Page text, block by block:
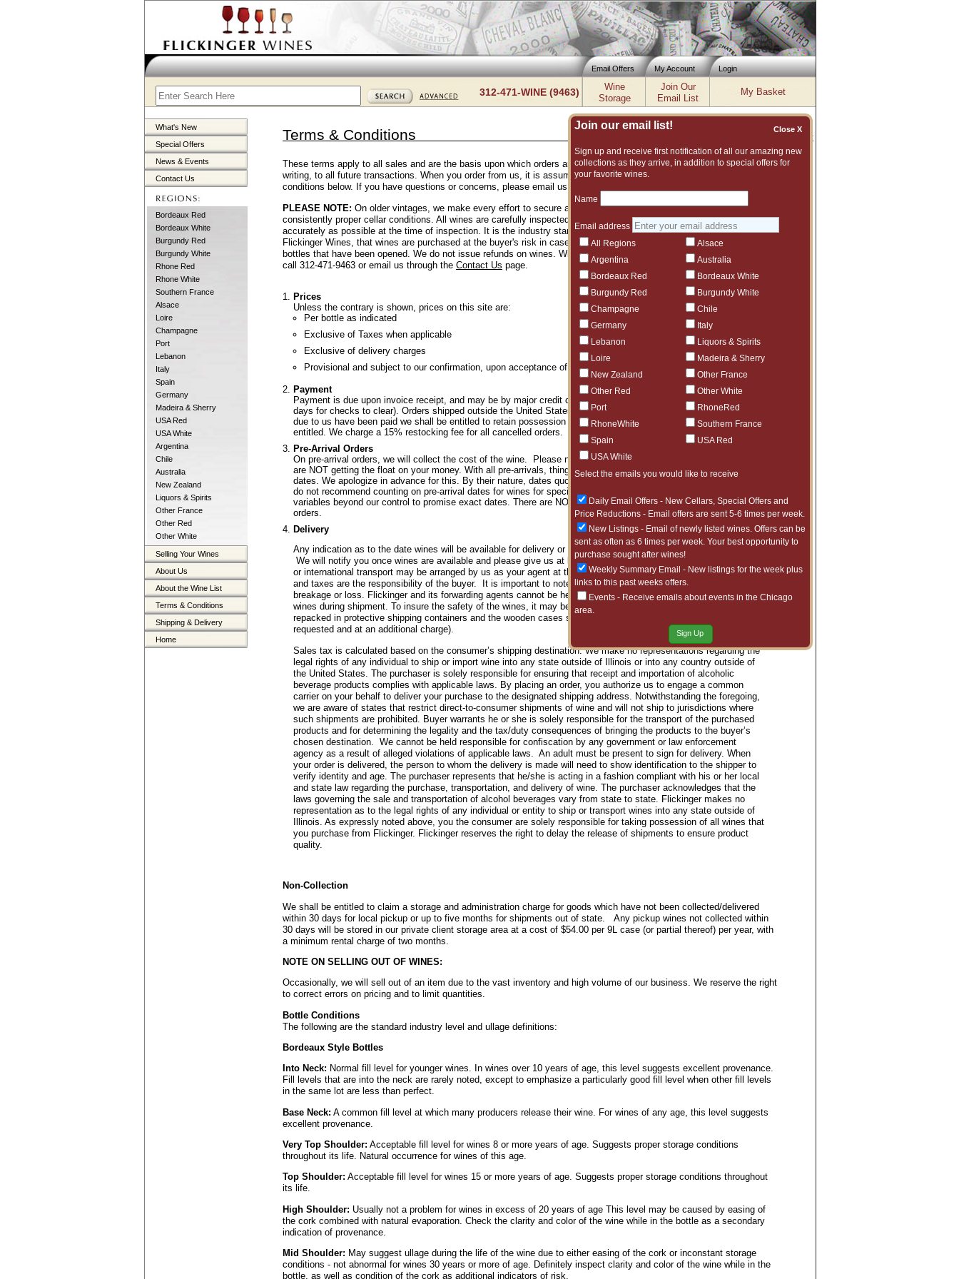
Email Offers My Account Login
312-471-WINE (9463)
Wine
Storage
Join Our
Email List
My Basket
What's New
Special Offers
News & Events
Contact Us
Bordeaux Red
Bordeaux White
Burgundy Red
Burgundy White
Rhone Red
Rhone White
Southern France
Alsace
Loire
Champagne
Port
Lebanon
Italy
Spain
Germany
Madeira & Sherry
USA Red
USA White
Argentina
Chile
Australia
New Zealand
Liquors & Spirits
Other France
Other Red
Other White
Selling Your Wines
About Us
About the Wine List
Terms & Conditions
Shipping & Delivery
Home
Join our email list! Close X
Sign up and receive first notification of all our amazing new
collections as they arrive, in addition to special offers for
your favorite wines.
Name
Email address
All Regions
Alsace
Argentina
Australia
Bordeaux Red
Bordeaux White
Burgundy Red
Burgundy White
Champagne
Chile
Germany
Italy
Lebanon
Liquors & Spirits
Loire
Madeira & Sherry
New Zealand
Other France
Other Red
Other White
Port
RhoneRed
RhoneWhite
Southern France
Spain
USA Red
USA White
Select the emails you would like to receive
Daily Email Offers - New Cellars, Special Offers and
Price Reductions - Email offers are sent 5-6 times per week.
New Listings - Email of newly listed wines. Offers can be
sent as often as 6 times per week. Your best opportunity to
purchase sought after wines!
Weekly Summary Email - New listings for the week plus
links to this past weeks offers.
Events - Receive emails about events in the Chicago
area.
Sign Up
Terms & Conditions Inventory updated: Fri, Aug 07, 2026 04:02 PM cst
These terms apply to all sales and are the basis upon which orders are accepted. They will apply, unless varied in
writing, to all future transactions. When you order from us, it is assumed you have read and understand the terms and
conditions below. If you have questions or concerns, please email us.
PLEASE NOTE: On older vintages, we make every effort to secure and offer wines that have benefited from
consistently proper cellar conditions. All wines are carefully inspected by our team who describe the wines as
accurately as possible at the time of inspection. It is the industry standard for shops such as ours, and the policy of
Flickinger Wines, that wines are purchased at the buyer's risk in case of a problem. We do not accept any returns on
bottles that have been opened. We do not issue refunds on wines. With that said, if you have ANY questions please
call 312-471-9463 or email us through the Contact Us page.
Prices
Unless the contrary is shown, prices on this site are:
Per bottle as indicated
Exclusive of Taxes when applicable
Exclusive of delivery charges
Provisional and subject to our confirmation, upon acceptance of order
Payment
Payment is due upon invoice receipt, and may be by major credit card, bank transfer, or check (allow 5 working
days for checks to clear). Orders shipped outside the United States must be paid by wire transfer. Until all sums
due to us have been paid we shall be entitled to retain possession of any goods to which you would otherwise be
entitled. We charge a 15% restocking fee for all cancelled orders.
Pre-Arrival Orders
On pre-arrival orders, we will collect the cost of the wine. Please note that we pay for this wine in advance. We
are NOT getting the float on your money. With all pre-arrivals, things happen beyond our control that move arrival
dates. We apologize in advance for this. By their nature, dates quoted for pre-arrivals are subject to change. We
do not recommend counting on pre-arrival dates for wines for special occasions, tastings, etc. There are too many
variables beyond our control to promise exact dates. There are NO REFUNDS or CANCELLATIONS on pre-arrival
orders.
Delivery
Any indication as to the date wines will be available for delivery or collection is an estimate only and is not binding.
We will notify you once wines are available and please give us at least 48 hours' notice before collection. National
or international transport may be arranged by us as your agent at the rates of charge indicated. All duties, tariffs
and taxes are the responsibility of the buyer. It is important to note that when insured, the wine is only covered for
breakage or loss. Flickinger and its forwarding agents cannot be held responsible for any other changes to the
wines during shipment. To insure the safety of the wines, it may be required in some shipments for the wines to be
repacked in protective shipping containers and the wooden cases shipped separately (wood only shipped when
requested and at an additional charge).
Sales tax is calculated based on the consumer’s shipping destination. We make no representations regarding the
legal rights of any individual to ship or import wine into any state outside of Illinois or into any country outside of
the United States. The purchaser is solely responsible for ensuring that receipt and importation of alcoholic
beverage products complies with applicable laws. By placing an order, you authorize us to engage a common
carrier on your behalf to deliver your purchase to the designated shipping address. Notwithstanding the foregoing,
we are aware of states that restrict direct-to-consumer shipments of wine and will not ship to jurisdictions where
such shipments are prohibited. Buyer warrants he or she is solely responsible for the transport of the purchased
products and for determining the legality and the tax/duty consequences of bringing the products to the buyer’s
chosen destination. We cannot be held responsible for confiscation by any government or law enforcement
agency as a result of alleged violations of applicable laws. An adult must be present to sign for delivery. When
your order is delivered, the person to whom the delivery is made will need to show identification to the shipper to
verify identity and age. The purchaser represents that he/she is acting in a fashion compliant with his or her local
and state law regarding the purchase, transportation, and delivery of wine. The purchaser acknowledges that the
laws governing the sale and transportation of alcohol beverages vary from state to state. Flickinger makes no
representation as to the legal rights of any individual or entity to ship or transport wines into any state outside of
Illinois. As expressly noted above, you the consumer are solely responsible for taking possession of all wines that
you purchase from Flickinger. Flickinger reserves the right to delay the release of shipments to ensure product
quality.
Non-Collection
We shall be entitled to claim a storage and administration charge for goods which have not been collected/delivered
within 30 days for local pickup or up to five months for shipments out of state. Any pickup wines not collected within
30 days will be stored in our private client storage area at a cost of $54.00 per 9L case (or partial thereof) per year, with
a minimum rental charge of two months.
NOTE ON SELLING OUT OF WINES:
Occasionally, we will sell out of an item due to the vast inventory and high volume of our business. We reserve the right
to correct errors on pricing and to limit quantities.
Bottle Conditions
The following are the standard industry level and ullage definitions:
Bordeaux Style Bottles
Into Neck: Normal fill level for younger wines. In wines over 10 years of age, this level suggests excellent provenance.
Fill levels that are into the neck are rarely noted, except to emphasize a particularly good fill level when other fill levels
in the same lot are less than perfect.
Base Neck: A common fill level at which many producers release their wine. For wines of any age, this level suggests
excellent provenance.
Very Top Shoulder: Acceptable fill level for wines 8 or more years of age. Suggests proper storage conditions
throughout its life. Natural occurrence for wines of this age.
Top Shoulder: Acceptable fill level for wines 15 or more years of age. Suggests proper storage conditions throughout
its life.
High Shoulder: Usually not a problem for wines in excess of 20 years of age This level may be caused by easing of
the cork combined with natural evaporation. Check the clarity and color of the wine while in the bottle as a secondary
indication of provenance.
Mid Shoulder: May suggest ullage during the life of the wine due to either easing of the cork or inconstant storage
conditions - not abnormal for wines 30 years or more of age. Definitely inspect clarity and color of the wine while in the
bottle, as well as condition of the cork as additional indicators of risk.